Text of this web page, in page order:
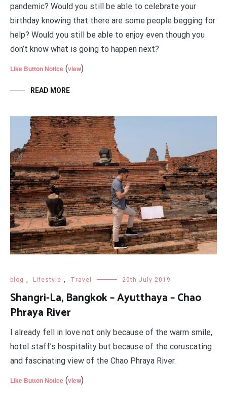
pandemic? Would you still be able to celebrate your
birthday knowing that there are some people begging for
help? Would you still be able to enjoy even though you
don’t know what is going to happen next?
Like Button Notice (view)
READ MORE
blog , Lifestyle , Travel 20th July 2019
Shangri-La, Bangkok – Ayutthaya – Chao
Phraya River
I already fell in love not only because of the warm smile,
hotel staff’s hospitality but because of the coruscating
and fascinating view of the Chao Phraya River.
Like Button Notice (view)